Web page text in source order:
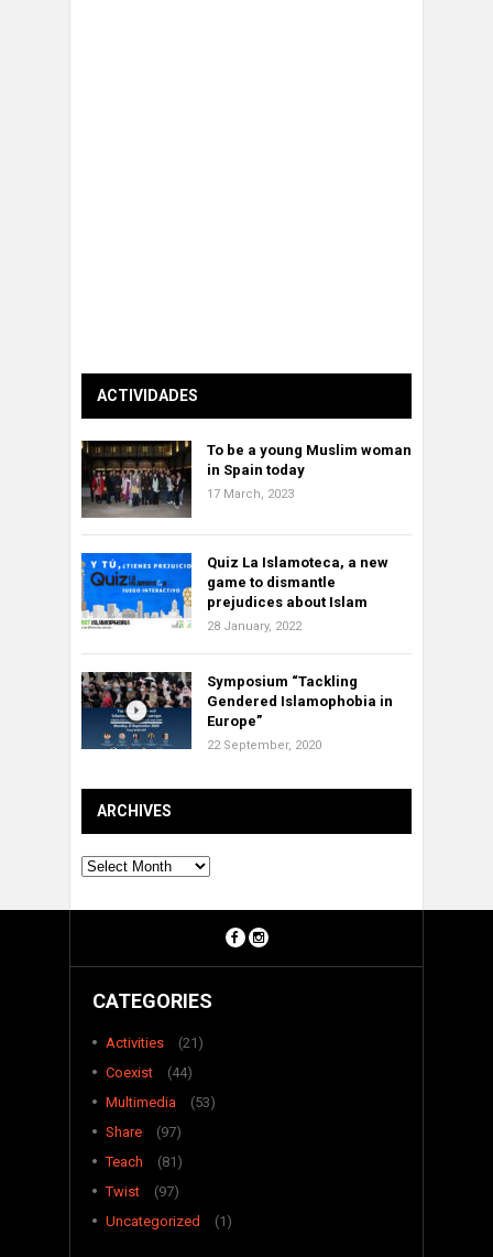
ACTIVIDADES
To be a young Muslim woman
in Spain today
17 March, 2023
Quiz La Islamoteca, a new
game to dismantle
prejudices about Islam
28 January, 2022
Symposium “Tackling
Gendered Islamophobia in
Europe”
22 September, 2020
ARCHIVES
Archives
CATEGORIES
Activities
(21)
Coexist
(44)
Multimedia
(53)
Share
(97)
Teach
(81)
Twist
(97)
Uncategorized
(1)